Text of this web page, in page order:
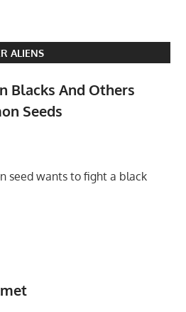
ALIENS
Blacks And Others
Seeds
seed wants to fight a black